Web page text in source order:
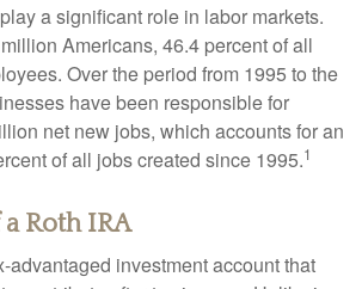
a significant role in labor markets.
Americans, 46.4 percent of all
Over the period from 1995 to the
have been responsible for
net new jobs, which accounts for an
of all jobs created since 1995.1
Roth IRA
advantaged investment account that